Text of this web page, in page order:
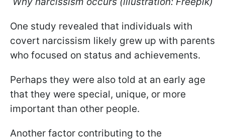
One study revealed that individuals with
covert narcissism likely grew up with parents
who focused on status and achievements.
Perhaps they were also told at an early age
that they were special, unique, or more
important than other people.
Another factor contributing to the